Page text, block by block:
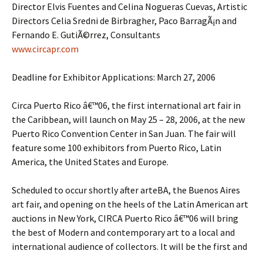
Director Elvis Fuentes and Celina Nogueras Cuevas, Artistic
Directors Celia Sredni de Birbragher, Paco BarragÃ¡n and
Fernando E. GutiÃ©rrez, Consultants
www.circapr.com
Deadline for Exhibitor Applications: March 27, 2006
Circa Puerto Rico â€™06, the first international art fair in
the Caribbean, will launch on May 25 – 28, 2006, at the new
Puerto Rico Convention Center in San Juan. The fair will
feature some 100 exhibitors from Puerto Rico, Latin
America, the United States and Europe.
Scheduled to occur shortly after arteBA, the Buenos Aires
art fair, and opening on the heels of the Latin American art
auctions in New York, CIRCA Puerto Rico â€™06 will bring
the best of Modern and contemporary art to a local and
international audience of collectors. It will be the first and